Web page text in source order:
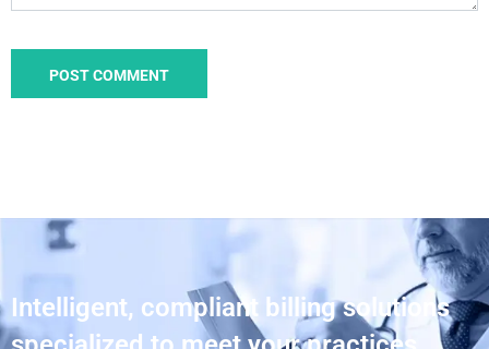
Intelligent, compliant billing solutions